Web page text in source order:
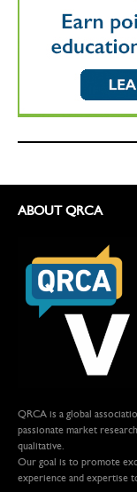
ABOUT QRCA
QRCA is a global
passionate market
qualitative.
Our goal is to promote
experience and expertise